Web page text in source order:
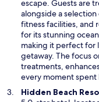
escape. Guests are
alongside a
fitness facilities, and
for its stunning
making it perfect for
getaway. The focus
treatments,
every moment
Hidden Beach